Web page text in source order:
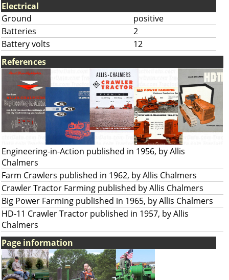
Electrical
Ground
positive
Batteries
2
Battery volts
12
References
Engineering-in-Action published in 1956, by Allis
Chalmers
Farm Crawlers published in 1962, by Allis Chalmers
Crawler Tractor Farming published by Allis Chalmers
Big Power Farming published in 1965, by Allis Chalmers
HD-11 Crawler Tractor published in 1957, by Allis
Chalmers
Page information